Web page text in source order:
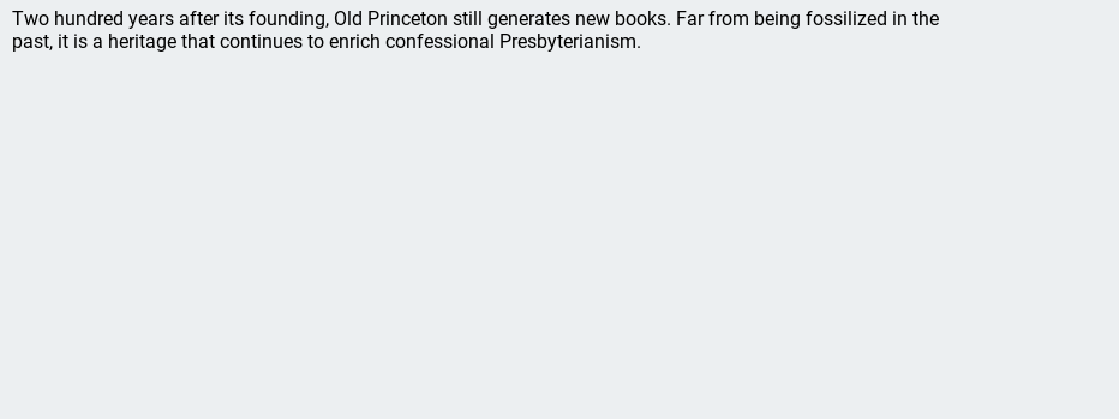
Two hundred years after its founding, Old Princeton still generates new books. Far from being fossilized in the
past, it is a heritage that continues to enrich confessional Presbyterianism.